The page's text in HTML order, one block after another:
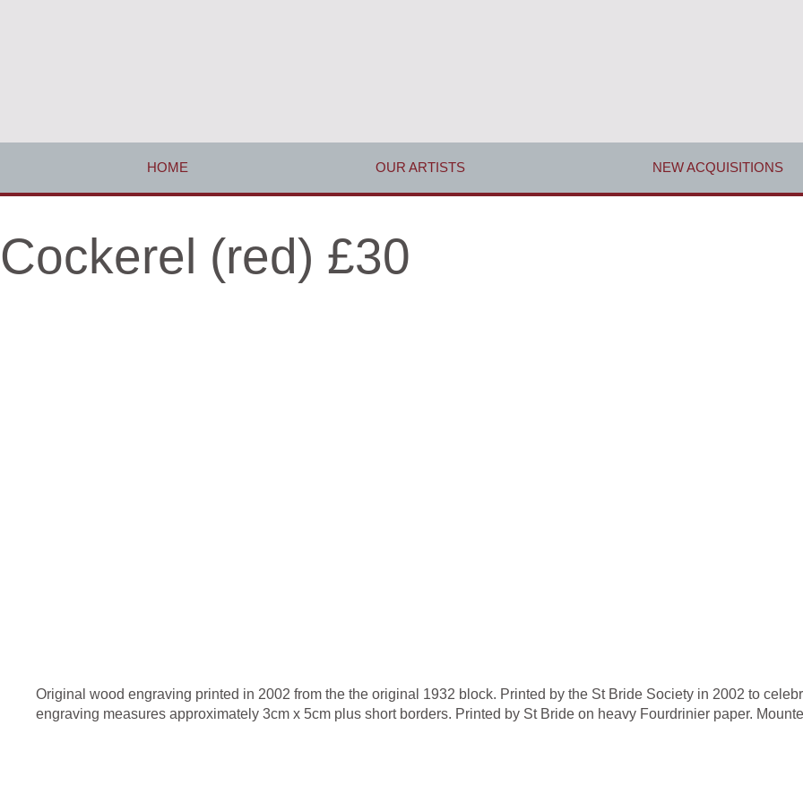
HOME OUR ARTISTS NEW ACQUISITIONS
Cockerel (red) £30
Original wood engraving printed in 2002 from the the original 1932 block. Printed by the St Bride Society in 2002 to
engraving measures approximately 3cm x 5cm plus short borders. Printed by St Bride on heavy Fourdrinier paper.